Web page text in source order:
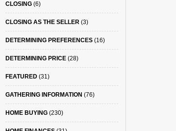
CLOSING(6)
CLOSING AS THE SELLER(3)
DETERMINING PREFERENCES(16)
DETERMINING PRICE(28)
FEATURED(31)
GATHERING INFORMATION (76)
HOME BUYING(230)